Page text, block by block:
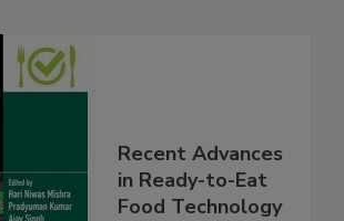
Recent Advances
in Ready-to-Eat
Food Technology